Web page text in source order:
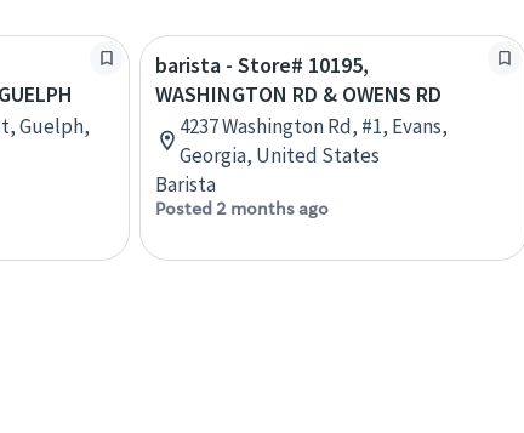
Guelph,
barista - Store# 10195,
WASHINGTON RD & OWENS RD
4237 Washington Rd, #1, Evans,
Georgia, United States
Barista
Posted 2 months ago